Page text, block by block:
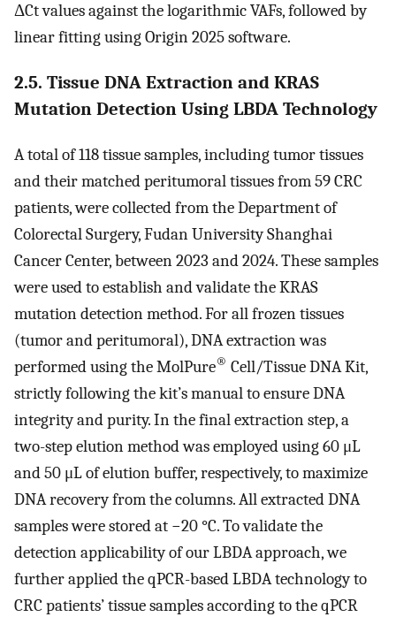
ΔCt values against the logarithmic VAFs, followed by
linear fitting using Origin 2025 software.
2.5. Tissue DNA Extraction and KRAS
Mutation Detection Using LBDA Technology
A total of 118 tissue samples, including tumor tissues
and their matched peritumoral tissues from 59 CRC
patients, were collected from the Department of
Colorectal Surgery, Fudan University Shanghai
Cancer Center, between 2023 and 2024. These samples
were used to establish and validate the KRAS
mutation detection method. For all frozen tissues
(tumor and peritumoral), DNA extraction was
performed using the MolPure® Cell/Tissue DNA Kit,
strictly following the kit’s manual to ensure DNA
integrity and purity. In the final extraction step, a
two-step elution method was employed using 60 μL
and 50 μL of elution buffer, respectively, to maximize
DNA recovery from the columns. All extracted DNA
samples were stored at −20 °C. To validate the
detection applicability of our LBDA approach, we
further applied the qPCR-based LBDA technology to
CRC patients’ tissue samples according to the qPCR